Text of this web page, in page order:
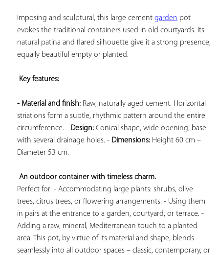
Imposing and sculptural, this large cement garden pot
evokes the traditional containers used in old courtyards. Its
natural patina and flared silhouette give it a strong presence,
equally beautiful empty or planted.
Key features:
- Material and finish: Raw, naturally aged cement. Horizontal
striations form a subtle, rhythmic pattern around the entire
circumference. - Design: Conical shape, wide opening, base
with several drainage holes. - Dimensions: Height 60 cm –
Diameter 53 cm.
An outdoor container with timeless charm.
Perfect for: - Accommodating large plants: shrubs, olive
trees, citrus trees, or flowering arrangements. - Using them
in pairs at the entrance to a garden, courtyard, or terrace. -
Adding a raw, mineral, Mediterranean touch to a planted
area. This pot, by virtue of its material and shape, blends
seamlessly into all outdoor spaces – classic, contemporary, or